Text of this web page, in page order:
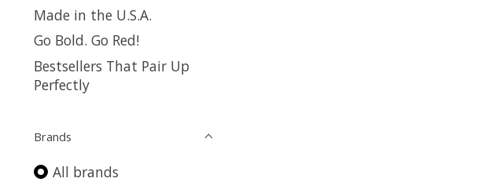
Made in the U.S.A.
Go Bold. Go Red!
Bestsellers That Pair Up
Perfectly
Brands
All brands